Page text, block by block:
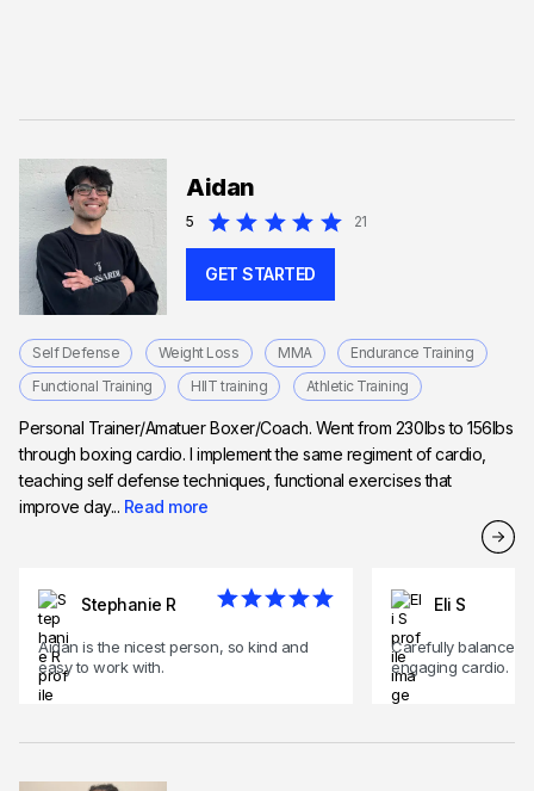
Aidan
5 21
GET STARTED
Self Defense Weight Loss MMA
Endurance Training
Functional Training
HIIT training Athletic Training
Personal Trainer/Amatuer Boxer/Coach. Went from 230lbs to 156lbs
through boxing cardio. I implement the same regiment of cardio,
teaching self defense techniques, functional exercises that
improve day... Read more
Stephanie R
Aidan is the nicest person, so kind and
easy to work with.
Eli S
Carefully balances
engaging cardio.